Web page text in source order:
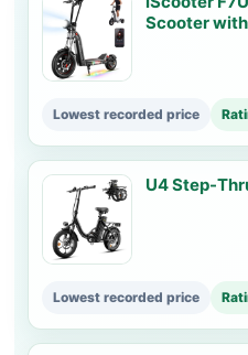
Scooter
Lowest recorded price
U4 Step-
Lowest recorded price